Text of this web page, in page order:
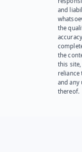
and
the
the
this site,
reliance
and any
thereof.